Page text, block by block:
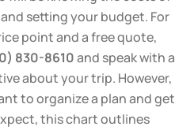
setting your budget. For
point and a free quote,
830-8610and speak with a
about your trip. However,
to organize a plan and get
this chart outlines